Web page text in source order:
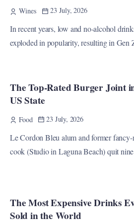
Wines 23 July, 2026
In recent years, low and no-alcohol
exploded in popularity, resulting in Gen
The Top-Rated Burger Joint
US State
Food 23 July, 2026
Le Cordon Bleu alum and former fancy-
cook (Studio in Laguna Beach) quit
The Most Expensive Drinks
Sold in the World